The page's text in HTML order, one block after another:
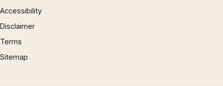
Accessibility
Disclaimer
Terms
Sitemap